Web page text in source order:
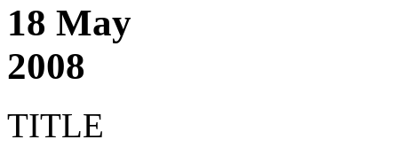
18 May
2008
TITLE